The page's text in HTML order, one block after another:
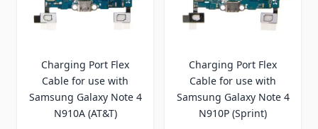
Charging Port Flex
Cable for use with
Samsung Galaxy Note 4
N910A (AT&T)
Charging Port Flex
Cable for use with
Samsung Galaxy Note 4
N910P (Sprint)